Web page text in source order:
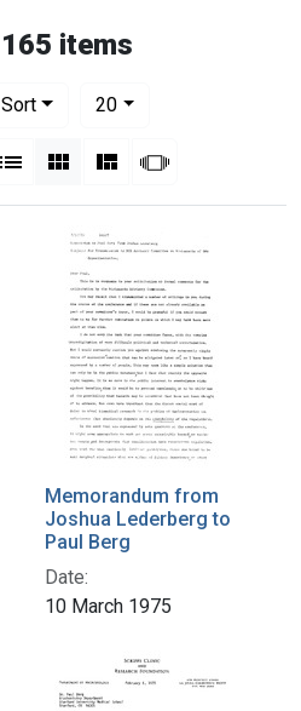
165 items
Sort
20per page
List Gallery MasonrySlideshow
Memorandum from
Joshua Lederberg to
Paul Berg
Date:
10 March 1975